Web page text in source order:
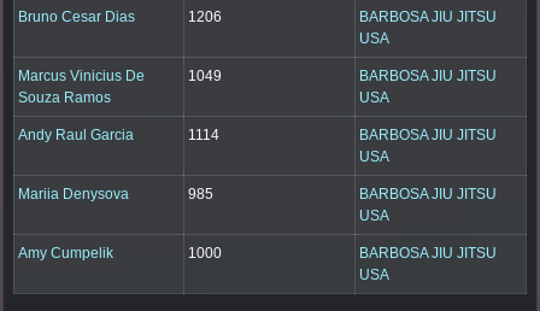
Bruno Cesar Dias 1206
BARBOSA JIU JITSU
USA
Marcus Vinicius De
Souza Ramos
1049
BARBOSA JIU JITSU
USA
Andy Raul Garcia 1114
BARBOSA JIU JITSU
USA
Mariia Denysova 985
BARBOSA JIU JITSU
USA
Amy Cumpelik 1000
BARBOSA JIU JITSU
USA